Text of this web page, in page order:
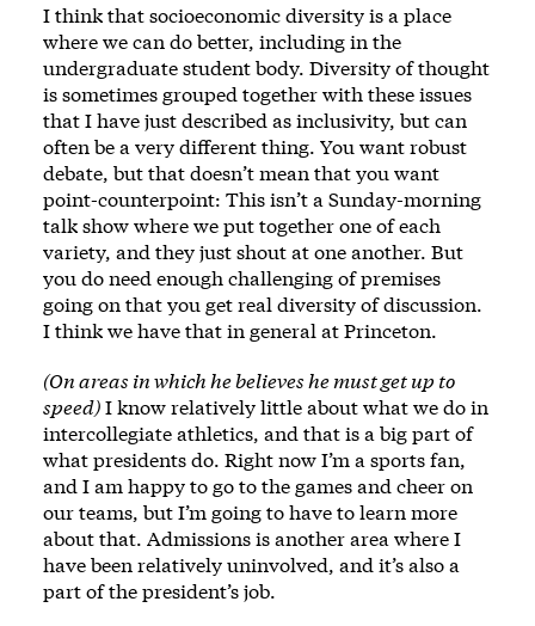
I think that socioeconomic diversity is a place
where we can do better, including in the
undergraduate student body. Diversity of thought
is sometimes grouped together with these issues
that I have just described as inclusivity, but can
often be a very different thing. You want robust
debate, but that doesn’t mean that you want
point-counterpoint: This isn’t a Sunday-morning
talk show where we put together one of each
variety, and they just shout at one another. But
you do need enough challenging of premises
going on that you get real diversity of discussion.
I think we have that in general at Princeton.
(On areas in which he believes he must get up to
speed)I know relatively little about what we do in
intercollegiate athletics, and that is a big part of
what presidents do. Right now I’m a sports fan,
and I am happy to go to the games and cheer on
our teams, but I’m going to have to learn more
about that. Admissions is another area where I
have been relatively uninvolved, and it’s also a
part of the president’s job.